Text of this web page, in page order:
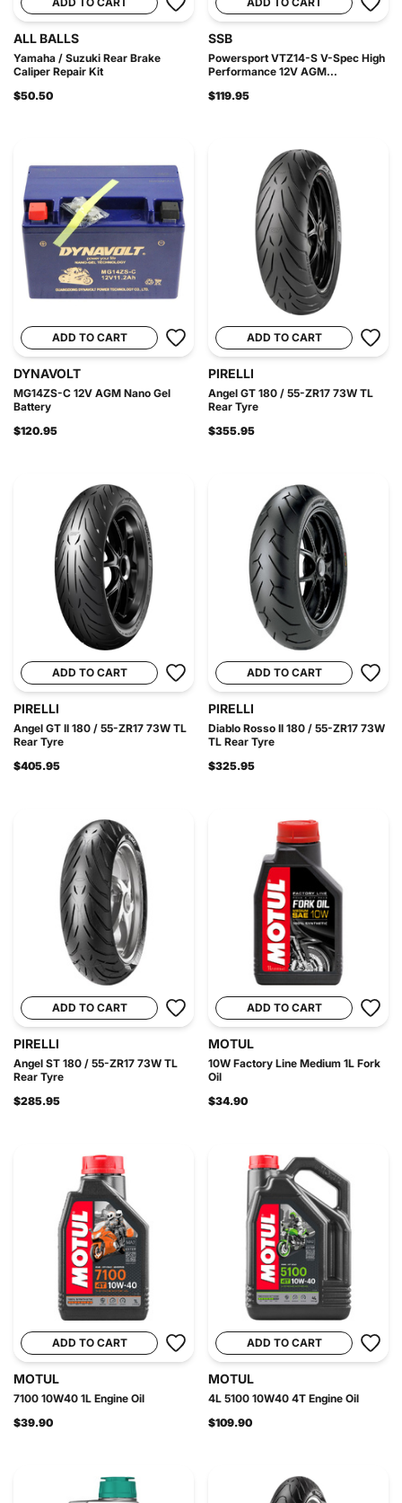
ALL BALLS
Yamaha / Suzuki Rear Brake
Caliper Repair Kit
$50.50
SSB
Powersport VTZ14-S V-Spec High
Performance 12V AGM...
$119.95
ADD TO CART
DYNAVOLT
MG14ZS-C 12V AGM Nano Gel
Battery
$120.95
ADD TO CART
PIRELLI
Angel GT 180 / 55-ZR17 73W TL
Rear Tyre
$355.95
ADD TO CART
PIRELLI
Angel GT II 180 / 55-ZR17 73W TL
Rear Tyre
$405.95
ADD TO CART
PIRELLI
Diablo Rosso II 180 / 55-ZR17 73W
TL Rear Tyre
$325.95
ADD TO CART
PIRELLI
Angel ST 180 / 55-ZR17 73W TL
Rear Tyre
$285.95
ADD TO CART
MOTUL
10W Factory Line Medium 1L Fork
Oil
$34.90
ADD TO CART
MOTUL
7100 10W40 1L Engine Oil
$39.90
ADD TO CART
MOTUL
4L 5100 10W40 4T Engine Oil
$109.90